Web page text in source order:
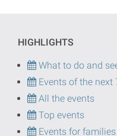
HIGHLIGHTS
What to do and
Events of the next
All the events
Top events
Events for